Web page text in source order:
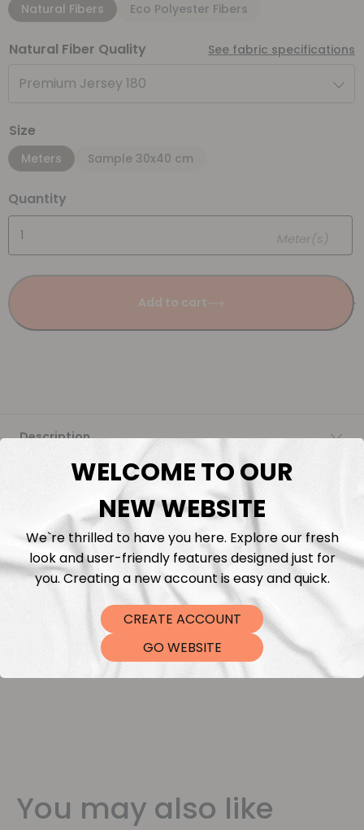
Natural Fibers Eco Polyester Fibers
Natural Fiber Quality See fabric specifications
Premium Jersey 180
Size
Meters Sample 30x40 cm
Quantity
Meter(s)
Add to cart
Description
Fabric Length & Cutting
Washing instructions
Shipping
DTF Transfers
You may also like
WELCOME TO OUR
NEW WEBSITE
We`re thrilled to have you here. Explore our fresh
look and user-friendly features designed just for
you. Creating a new account is easy and quick.
CREATE ACCOUNT
GO WEBSITE